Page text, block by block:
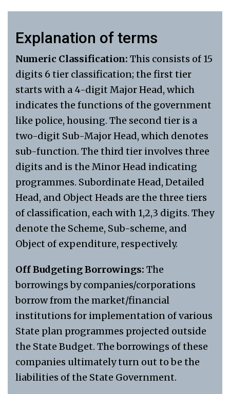
Explanation of terms
Numeric Classification: This consists of 15
digits 6 tier classification; the first tier
starts with a 4-digit Major Head, which
indicates the functions of the government
like police, housing. The second tier is a
two-digit Sub-Major Head, which denotes
sub-function. The third tier involves three
digits and is the Minor Head indicating
programmes. Subordinate Head, Detailed
Head, and Object Heads are the three tiers
of classification, each with 1,2,3 digits. They
denote the Scheme, Sub-scheme, and
Object of expenditure, respectively.
Off Budgeting Borrowings: The
borrowings by companies/corporations
borrow from the market/financial
institutions for implementation of various
State plan programmes projected outside
the State Budget. The borrowings of these
companies ultimately turn out to be the
liabilities of the State Government.